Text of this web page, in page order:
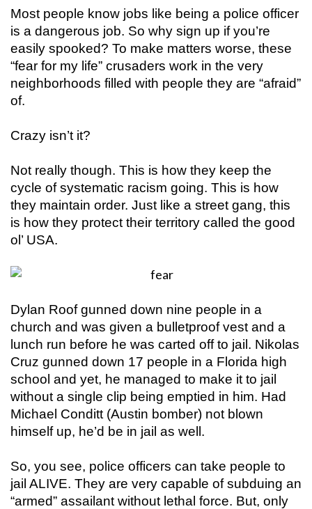
Most people know jobs like being a police officer
is a dangerous job. So why sign up if you’re
easily spooked? To make matters worse, these
“fear for my life” crusaders work in the very
neighborhoods filled with people they are “afraid”
of.
Crazy isn’t it?
Not really though. This is how they keep the
cycle of systematic racism going. This is how
they maintain order. Just like a street gang, this
is how they protect their territory called the good
ol’ USA.
Dylan Roof gunned down nine people in a
church and was given a bulletproof vest and a
lunch run before he was carted off to jail. Nikolas
Cruz gunned down 17 people in a Florida high
school and yet, he managed to make it to jail
without a single clip being emptied in him. Had
Michael Conditt (Austin bomber) not blown
himself up, he’d be in jail as well.
So, you see, police officers can take people to
jail ALIVE. They are very capable of subduing an
“armed” assailant without lethal force. But, only